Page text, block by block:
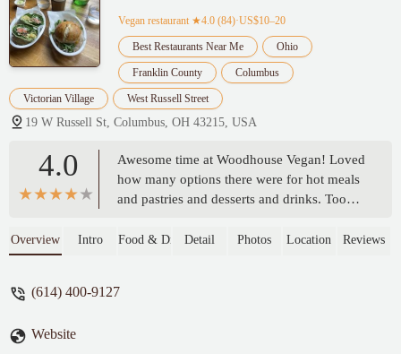
Vegan restaurant ★4.0 (84)·US$10–20
Best Restaurants Near Me Ohio
Franklin County Columbus
Victorian Village West Russell Street
19 W Russell St, Columbus, OH 43215, USA
4.0
Awesome time at Woodhouse Vegan! Loved
how many options there were for hot meals
and pastries and desserts and drinks. Took a
on the pricier end, but was well worth it for
Overview Intro Food & DrinkDetail Photos Location Reviews
(614) 400-9127
Website